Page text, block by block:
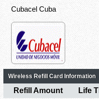
Cubacel Cuba
Wireless Refill Card Information
Refill Amount Life